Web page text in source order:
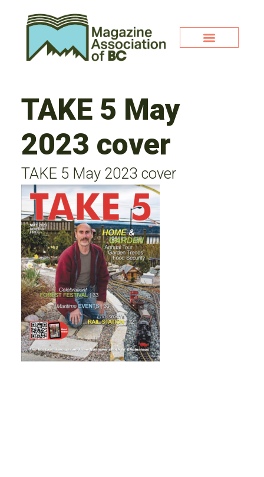
TAKE 5 May
2023 cover
TAKE 5 May 2023 cover